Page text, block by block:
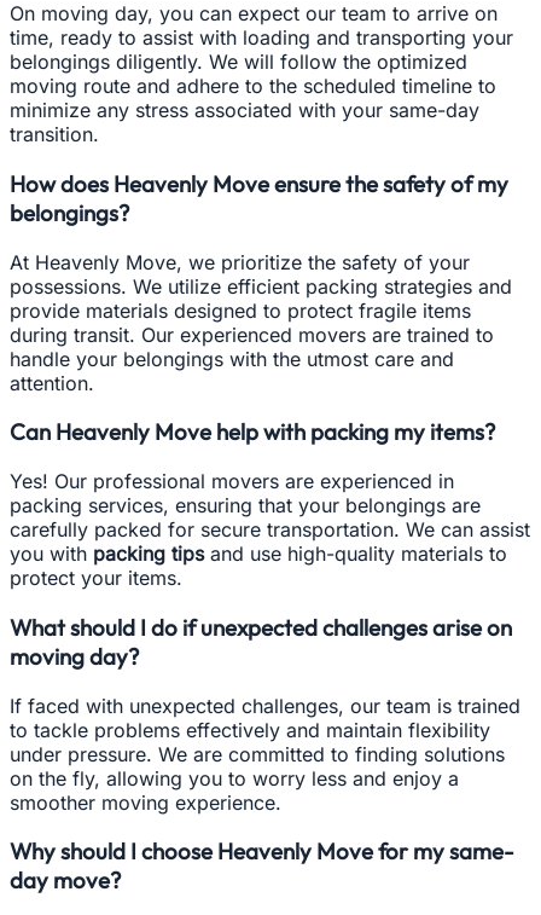
On moving day, you can expect our team to arrive on
time, ready to assist with loading and transporting your
belongings diligently. We will follow the optimized
moving route and adhere to the scheduled timeline to
minimize any stress associated with your same-day
transition.
How does Heavenly Move ensure the safety of my
belongings?
At Heavenly Move, we prioritize the safety of your
possessions. We utilize efficient packing strategies and
provide materials designed to protect fragile items
during transit. Our experienced movers are trained to
handle your belongings with the utmost care and
attention.
Can Heavenly Move help with packing my items?
Yes! Our professional movers are experienced in
packing services, ensuring that your belongings are
carefully packed for secure transportation. We can assist
you with packing tipsand use high-quality materials to
protect your items.
What should I do if unexpected challenges arise on
moving day?
If faced with unexpected challenges, our team is trained
to tackle problems effectively and maintain flexibility
under pressure. We are committed to finding solutions
on the fly, allowing you to worry less and enjoy a
smoother moving experience.
Why should I choose Heavenly Move for my same-
day move?